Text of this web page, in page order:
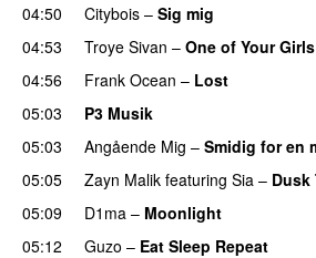
04:50
Citybois – Sig mig
04:53
Troye Sivan – One of Your Girls
04:56
Frank Ocean – Lost
05:03
P3 Musik
05:03
Angående Mig – Smidig for en
05:05
Zayn Malik featuring Sia – Dusk
05:09
D1ma – Moonlight
05:12
Guzo – Eat Sleep Repeat